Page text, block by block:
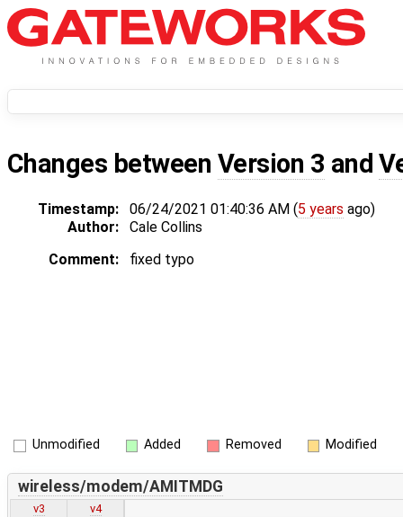
Changes between Version 3 and
Timestamp: 06/24/2021 01:40:36 AM (5 years ago)
Author:
Cale Collins
Comment:
fixed typo
Unmodified Added Removed Modified
wireless/modem/AMITMDG
v3
v4